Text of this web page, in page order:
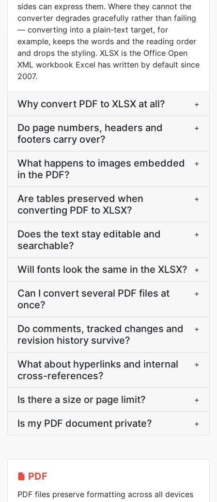
sides can express them. Where they cannot the
converter degrades gracefully rather than failing
— converting into a plain-text target, for
example, keeps the words and the reading order
and drops the styling. XLSX is the Office Open
XML workbook Excel has written by default since
2007.
Why convert PDF to XLSX at all? +
Do page numbers, headers and
footers carry over?
+
What happens to images embedded
in the PDF?
+
Are tables preserved when
converting PDF to XLSX?
+
Does the text stay editable and
searchable?
+
Will fonts look the same in the XLSX? +
Can I convert several PDF files at
once?
+
Do comments, tracked changes and
revision history survive?
+
What about hyperlinks and internal
cross-references?
+
Is there a size or page limit? +
Is my PDF document private? +
PDF
PDF files preserve formatting across all devices